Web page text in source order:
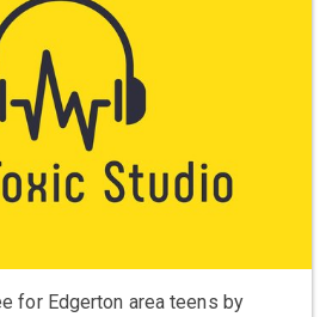
for Edgerton area teens by